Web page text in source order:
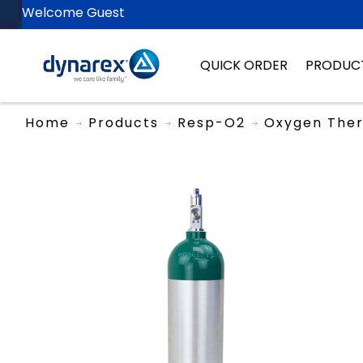
Welcome Guest
QUICK ORDER
Home Products Resp-O2 Oxygen